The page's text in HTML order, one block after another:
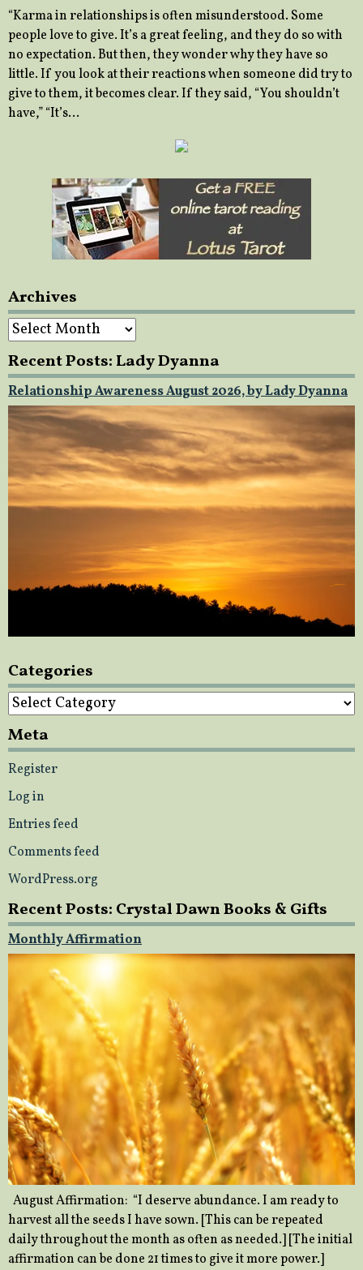
“Karma in relationships is often misunderstood. Some
people love to give. It’s a great feeling, and they do so with
no expectation. But then, they wonder why they have so
little. If you look at their reactions when someone did try to
give to them, it becomes clear. If they said, “You shouldn’t
have,” “It’s…
Archives
Archives
Recent Posts: Lady Dyanna
Relationship Awareness August 2026, by Lady Dyanna
Categories
Categories
Meta
Register
Log in
Entries feed
Comments feed
WordPress.org
Recent Posts: Crystal Dawn Books & Gifts
Monthly Affirmation
August Affirmation: “I deserve abundance. I am ready to
harvest all the seeds I have sown. [This can be repeated
daily throughout the month as often as needed.] [The initial
affirmation can be done 21 times to give it more power.]